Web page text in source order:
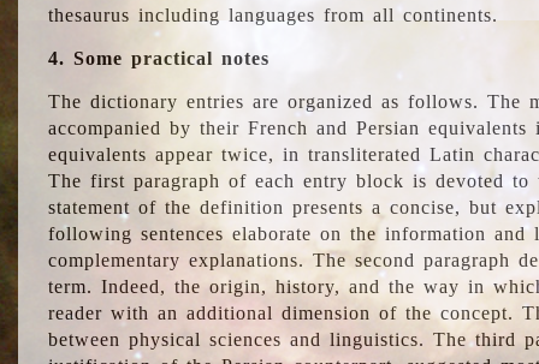
thesaurus including languages from all continents.
4. Some practical notes
The dictionary entries are organized as follows. The
accompanied by their French and Persian
equivalents appear twice, in transliterated Latin
The first paragraph of each entry block is devoted
statement of the definition presents a concise, but
following sentences elaborate on the information
complementary explanations. The second paragraph
term. Indeed, the origin, history, and the way in
reader with an additional dimension of the concept.
between physical sciences and linguistics. The third